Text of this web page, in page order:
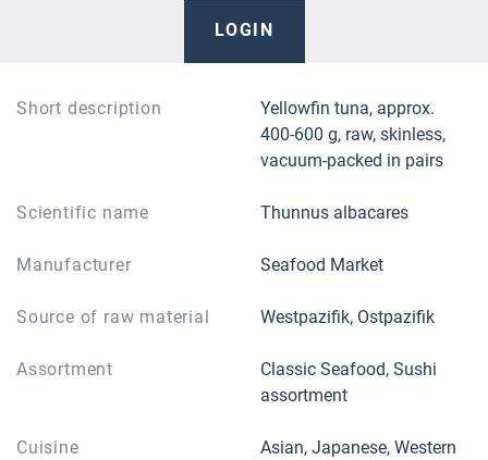
LOGIN
Short description
Yellowfin tuna, approx.
400-600 g, raw, skinless,
vacuum-packed in pairs
Scientific name Thunnus albacares
Manufacturer Seafood Market
Source of raw material Westpazifik, Ostpazifik
Assortment
Classic Seafood, Sushi
assortment
Cuisine Asian, Japanese, Western